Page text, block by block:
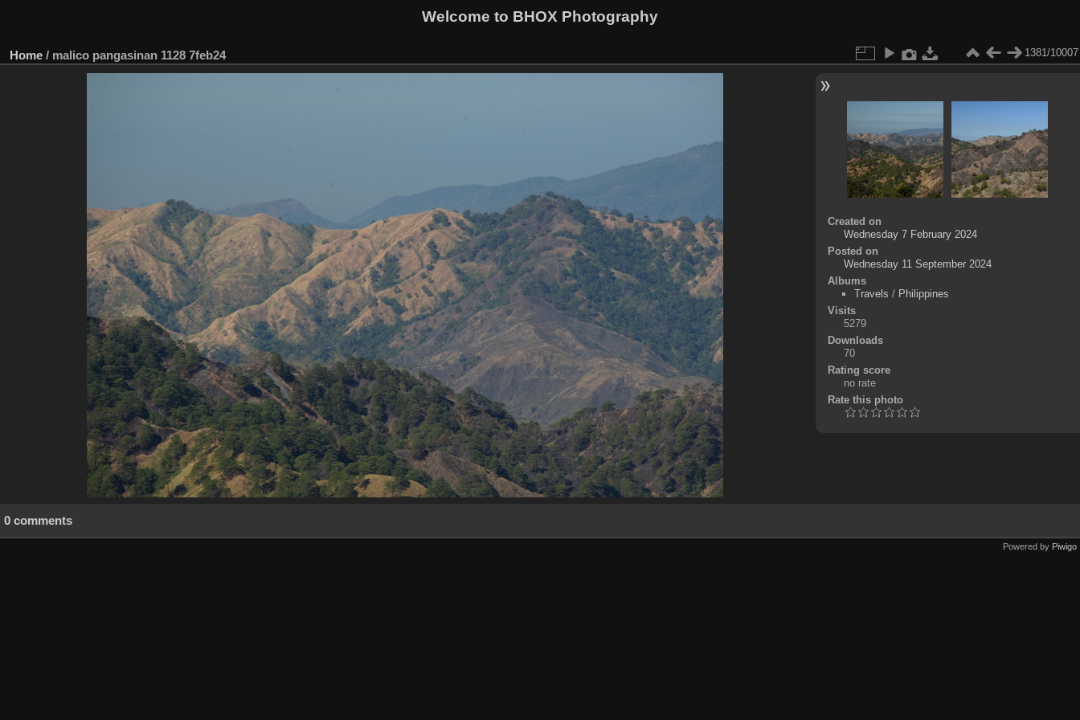
Welcome to BHOX Photography
Home / malico pangasinan 1128 7feb24 1381/10007
Created on
Wednesday 7 February 2024
Posted on
Wednesday 11 September 2024
Albums
Travels / Philippines
Visits
5279
Downloads
70
Rating score
no rate
Rate this photo
0 comments
Powered by Piwigo